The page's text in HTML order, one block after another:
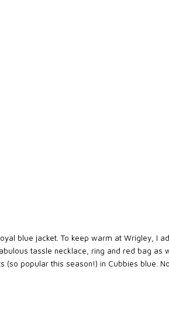
blue jacket. To keep warm at Wrigley, I
tassle necklace, ring and red bag as
popular this season!) in Cubbies blue.